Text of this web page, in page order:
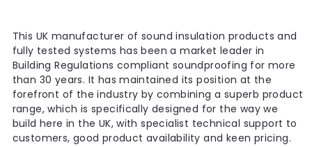
This UK manufacturer of sound insulation products and
fully tested systems has been a market leader in
Building Regulations compliant soundproofing for more
than 30 years. It has maintained its position at the
forefront of the industry by combining a superb product
range, which is specifically designed for the way we
build here in the UK, with specialist technical support to
customers, good product availability and keen pricing.